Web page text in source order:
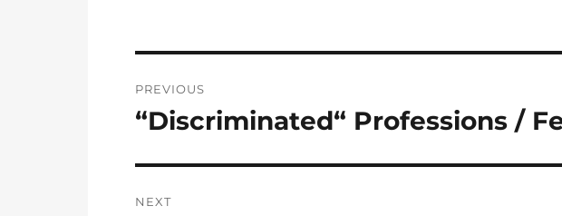
navigation
PREVIOUS
Previous
“Discriminated“ Professions /
NEXT